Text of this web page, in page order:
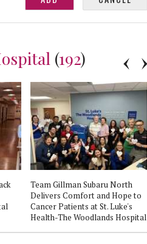
(192)
Team Gillman Subaru North
Delivers Comfort and Hope to
Cancer Patients at St. Luke's
Health-The Woodlands Hospital